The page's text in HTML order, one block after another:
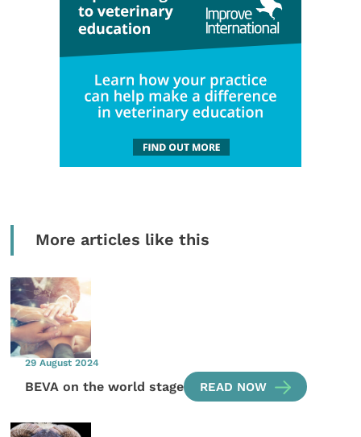
More articles like this
29 August 2024
BEVA on the world stage READ NOW